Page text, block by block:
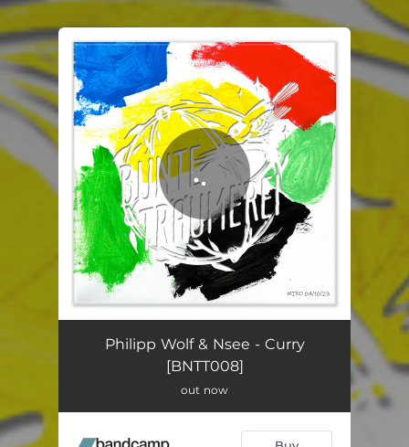
You're all set!
Curry 05:28
Philipp Wolf & Nsee - Curry
[BNTT008]
out now
.